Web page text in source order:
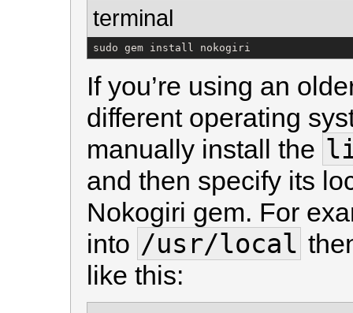
terminal
sudo gem install nokogiri
If you’re using an
different operating
manually install the
and then specify its
Nokogiri gem. For
into /usr/local
like this: